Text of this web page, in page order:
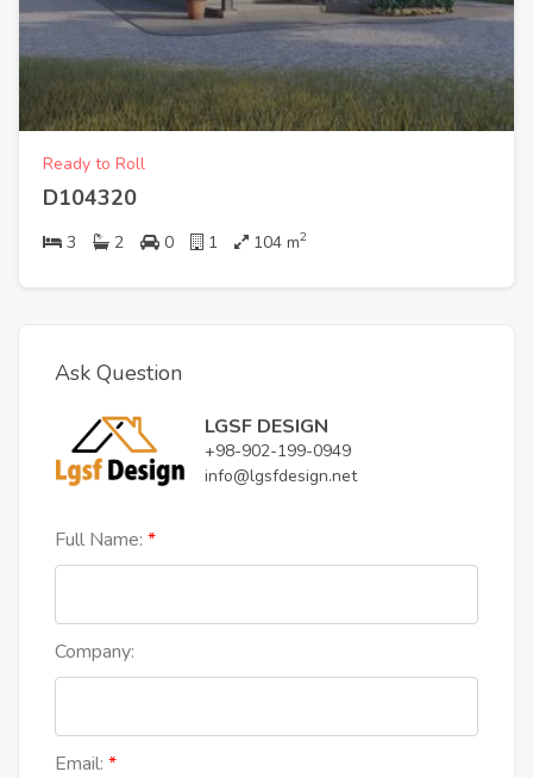
Ready to Roll
D104320
3 2 0 1 104 m2
Ask Question
LGSF DESIGN
+98-902-199-0949
info@lgsfdesign.net
Full Name:
Company:
Email: